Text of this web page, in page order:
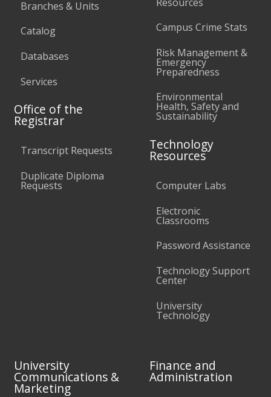
Branches & Units
Catalog
Databases
Services
Office of the
Registrar
Transcript Requests
Duplicate Diploma
Requests
Campus Crime Stats
Risk Management &
Emergency
Preparedness
Environmental
Health, Safety and
Sustainability
Technology
Resources
Computer Labs
Electronic
Classrooms
Password Assistance
Technology Support
Center
University
Technology
University
Communications &
Marketing
Finance and
Administration